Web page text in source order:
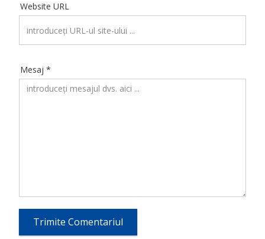
Website URL
Mesaj *